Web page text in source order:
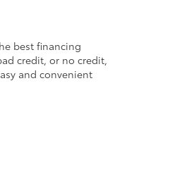
best financing
credit, or no credit,
and convenient